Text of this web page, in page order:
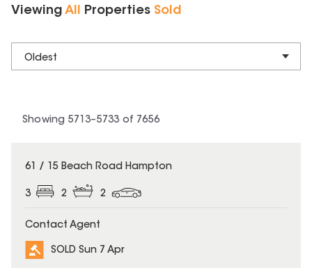
Viewing All Properties Sold
Oldest
Showing 5713–5733 of 7656
SOLD
61 / 15 Beach Road Hampton
3 2 2
Contact Agent
SOLD Sun 7 Apr